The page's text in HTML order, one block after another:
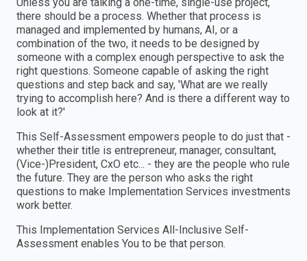
there should be a process. Whether that process is
managed and implemented by humans, AI, or a
combination of the two, it needs to be designed by
someone with a complex enough perspective to ask the
right questions. Someone capable of asking the right
questions and step back and say, 'What are we really
trying to accomplish here? And is there a different way to
look at it?'
This Self-Assessment empowers people to do just that -
whether their title is entrepreneur, manager, consultant,
(Vice-)President, CxO etc... - they are the people who rule
the future. They are the person who asks the right
questions to make Implementation Services investments
work better.
This Implementation Services All-Inclusive Self-
Assessment enables You to be that person.